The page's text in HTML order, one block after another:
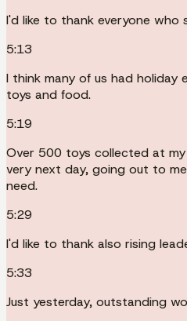
I'd like to thank everyone who
5:13
I think many of us had holiday
toys and food.
5:19
Over 500 toys collected at
very next day, going out to
need.
5:29
I'd like to thank also rising
5:33
Just yesterday, outstanding